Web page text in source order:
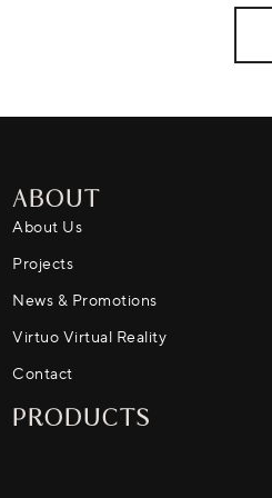
ABOUT
About Us
Projects
News & Promotions
Virtuo Virtual Reality
Contact
PRODUCTS